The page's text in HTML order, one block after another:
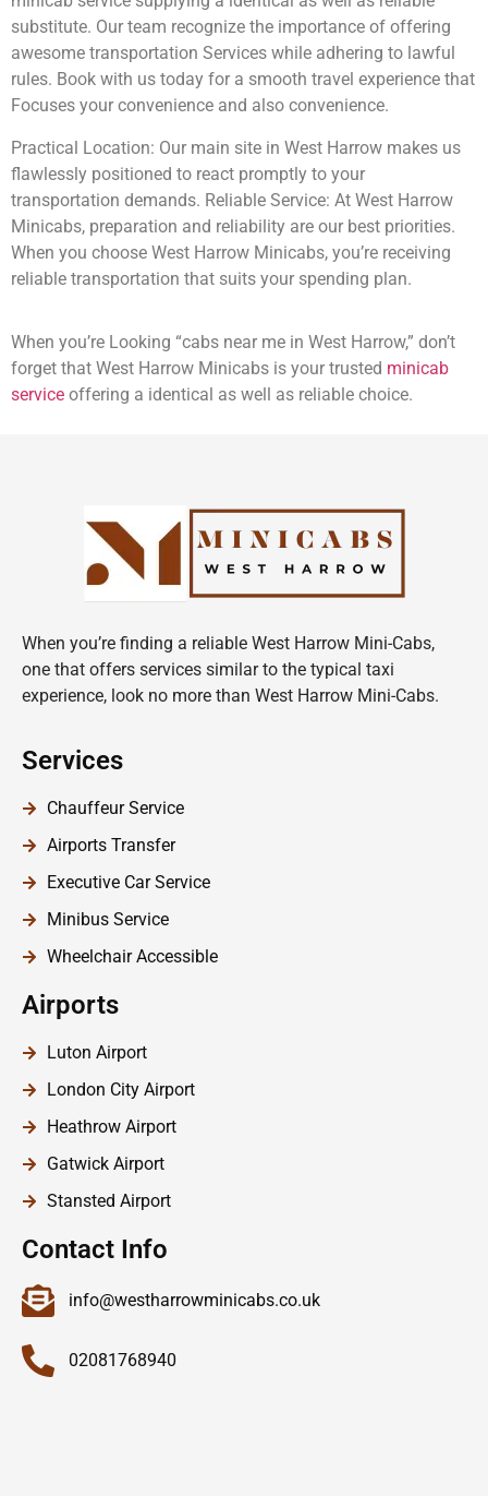
substitute. Our team recognize the importance of offering
awesome transportation Services while adhering to lawful
rules. Book with us today for a smooth travel experience that
Focuses your convenience and also convenience.
Practical Location: Our main site in West Harrow makes us
flawlessly positioned to react promptly to your
transportation demands. Reliable Service: At West Harrow
Minicabs, preparation and reliability are our best priorities.
When you choose West Harrow Minicabs, you’re receiving
reliable transportation that suits your spending plan.
When you’re Looking “cabs near me in West Harrow,” don’t
forget that West Harrow Minicabs is your trusted minicab
service offering a identical as well as reliable choice.
When you’re finding a reliable West Harrow Mini-Cabs,
one that offers services similar to the typical taxi
experience, look no more than West Harrow Mini-Cabs.
Services
Chauffeur Service
Airports Transfer
Executive Car Service
Minibus Service
Wheelchair Accessible
Airports
Luton Airport
London City Airport
Heathrow Airport
Gatwick Airport
Stansted Airport
Contact Info
info@westharrowminicabs.co.uk
02081768940